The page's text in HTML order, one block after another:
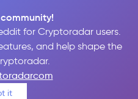
for Cryptoradar users.
and help shape the
it
to Buy
Canada